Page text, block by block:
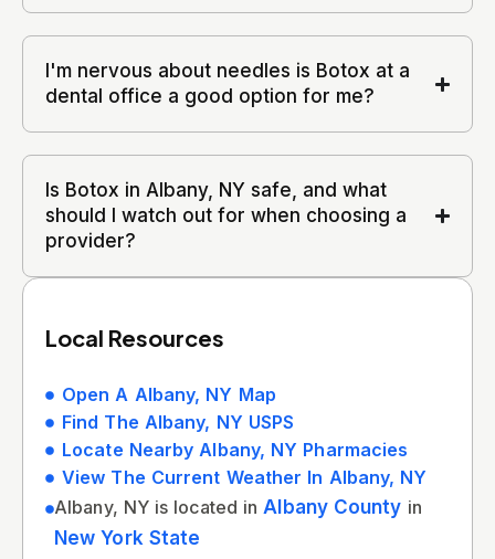
I'm nervous about needles is Botox at a
dental office a good option for me?
Is Botox in Albany, NY safe, and what
should I watch out for when choosing a
provider?
Local Resources
Open A Albany, NY Map
Find The Albany, NY USPS
Locate Nearby Albany, NY Pharmacies
View The Current Weather In Albany, NY
Albany, NY is located inAlbany County in
New York State